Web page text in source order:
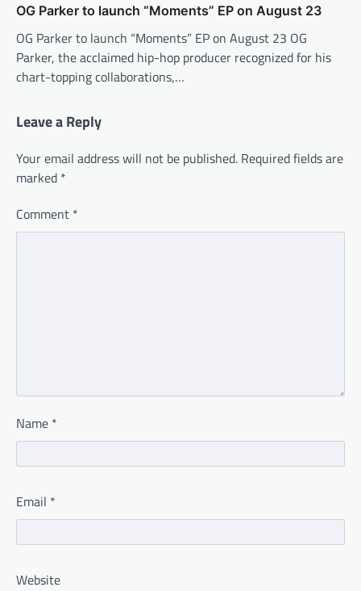
OG Parker to launch “Moments” EP on August 23
OG Parker to launch “Moments” EP on August 23 OG
Parker, the acclaimed hip-hop producer recognized for his
chart-topping collaborations,…
Leave a Reply
Your email address will not be published. Required fields are
marked *
Comment *
Name *
Email *
Website